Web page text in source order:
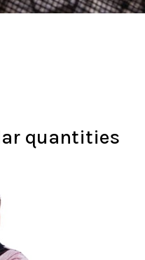
quantities